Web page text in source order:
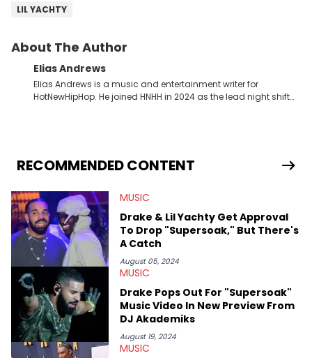
LIL YACHTY
About The Author
Elias Andrews
Elias Andrews is a music and entertainment writer for
HotNewHipHop. He joined HNHH in 2024 as the lead night shift
release of the disses “Family Matters” and “Meet the Grahams,”
in particular, in real time. He has also detailed the ongoing list
Elias’ favorite artists are Andre 3000, MF Doom, pre-808s Kanye
West and Tyler, The Creator. He loves L.A. hip-hop but not L.A.
sports teams. The first album he ever bought was Big Willie
Style by Will Smith, which he maintains is still a pretty good
listen.
RECOMMENDED CONTENT
MUSIC
Drake & Lil Yachty Get Approval
To Drop "Supersoak," But There's
A Catch
August 05, 2024
MUSIC
Drake Pops Out For "Supersoak"
Music Video In New Preview From
DJ Akademiks
August 19, 2024
MUSIC